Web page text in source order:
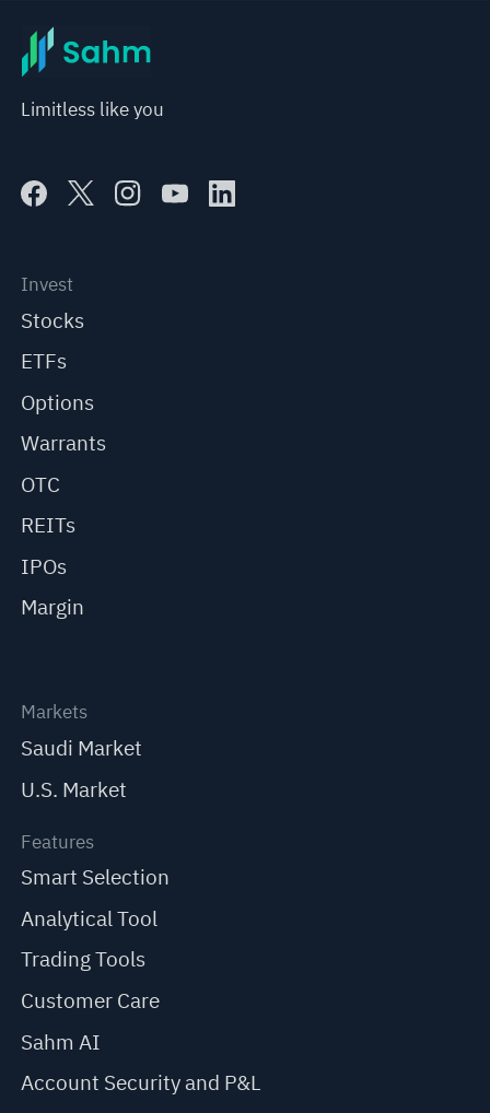
Limitless like you
Invest
Stocks
ETFs
Options
Warrants
OTC
REITs
IPOs
Margin
Markets
Saudi Market
U.S. Market
Features
Smart Selection
Analytical Tool
Trading Tools
Customer Care
Sahm AI
Account Security and P&L